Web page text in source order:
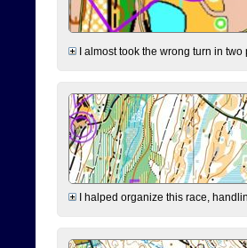
I almost took the wrong turn in
I halped organize this race,